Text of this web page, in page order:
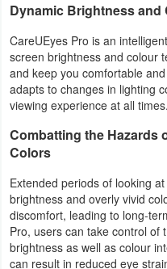
Dynamic Brightness
CareUEyes Pro is an
screen brightness and colour
and keep you comfortable
adapts to changes in lighting
viewing experience at all times.
Combatting the Hazards
Colors
Extended periods of looking
brightness and overly vivid
discomfort, leading to long-
Pro, users can take control of
brightness as well as colour
can result in reduced eye